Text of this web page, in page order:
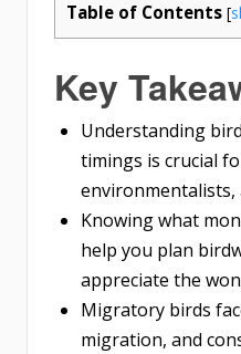
Table of Contents [
Key
Understanding
timings is crucial
environmentalists,
Knowing what
help you plan
appreciate the
Migratory birds
migration, and